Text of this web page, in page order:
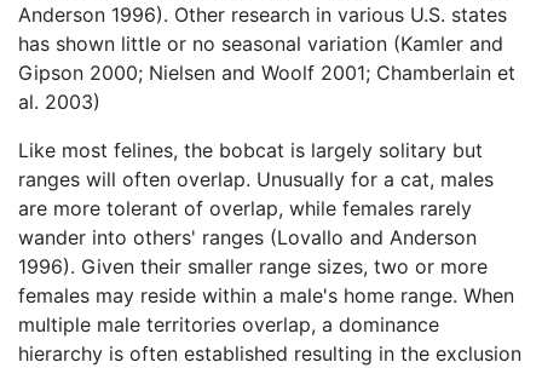
Anderson 1996). Other research in various U.S. states
has shown little or no seasonal variation (Kamler and
Gipson 2000; Nielsen and Woolf 2001; Chamberlain et
al. 2003)
Like most felines, the bobcat is largely solitary but
ranges will often overlap. Unusually for a cat, males
are more tolerant of overlap, while females rarely
wander into others' ranges (Lovallo and Anderson
1996). Given their smaller range sizes, two or more
females may reside within a male's home range. When
multiple male territories overlap, a dominance
hierarchy is often established resulting in the exclusion